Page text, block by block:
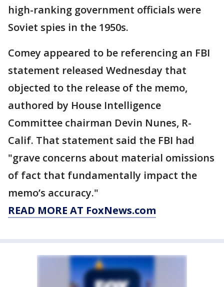
high-ranking government officials were
Soviet spies in the 1950s.
Comey appeared to be referencing an FBI
statement released Wednesday that
objected to the release of the memo,
authored by House Intelligence
Committee chairman Devin Nunes, R-
Calif. That statement said the FBI had
"grave concerns about material omissions
of fact that fundamentally impact the
memo’s accuracy."
READ MORE AT FoxNews.com